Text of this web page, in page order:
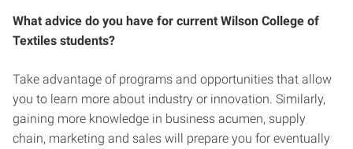
What advice do you have for current Wilson College of
Textiles students?
Take advantage of programs and opportunities that allow
you to learn more about industry or innovation. Similarly,
gaining more knowledge in business acumen, supply
chain, marketing and sales will prepare you for eventually